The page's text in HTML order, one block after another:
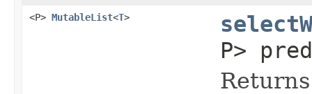
<P> MutableList<T>
P>